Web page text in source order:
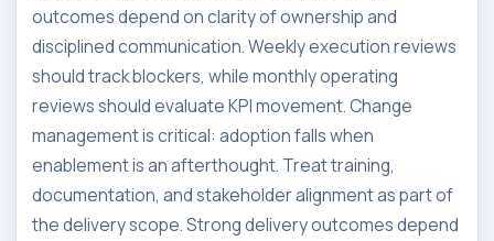
outcomes depend on clarity of ownership and
disciplined communication. Weekly execution reviews
should track blockers, while monthly operating
reviews should evaluate KPI movement. Change
management is critical: adoption falls when
enablement is an afterthought. Treat training,
documentation, and stakeholder alignment as part of
the delivery scope. Strong delivery outcomes depend